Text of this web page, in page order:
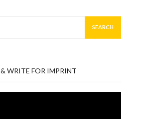
WRITE FOR IMPRINT